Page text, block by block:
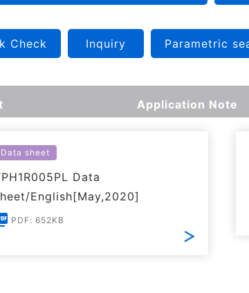
Check Inquiry Parametric
Application Note
Data sheet
Data
English[May,2020]
PDF: 652KB